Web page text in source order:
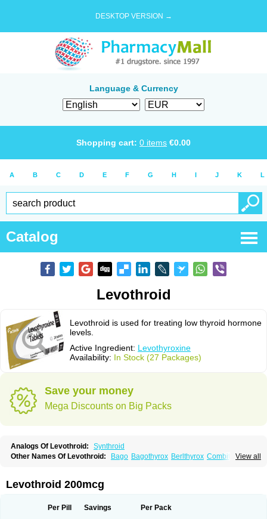
DESKTOP VERSION →
Language & Currency
Shopping cart: 0 items €0.00
A B C D E F G H I J K L
Catalog
Levothroid
Levothroid is used for treating low thyroid hormone
levels.
Active Ingredient: Levothyroxine
Availability: In Stock (27 Packages)
Save your money
Mega Discounts on Big Packs
Analogs Of Levothroid:
Synthroid
View all
Other Names Of Levothroid: Bago Bagothyrox Berlthyrox Combithyrex
Incepta Jodthyrox Letequatro
Levothyroid Levothyroxin Levotiron
Thyrosin Thyrosit Thyroxine Thyroxinum
Levothroid 200mcg
Per Pill Savings Per Pack